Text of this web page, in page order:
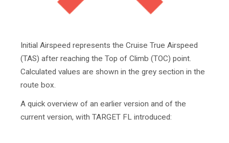
Initial Airspeed represents the Cruise True Airspeed
(TAS) after reaching the Top of Climb (TOC) point.
Calculated values are shown in the grey section in the
route box.
A quick overview of an earlier version and of the
current version, with TARGET FL introduced: